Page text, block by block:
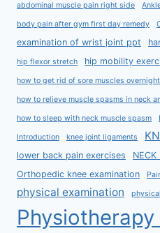
abdominal muscle pain right side
body pain after gym first day remedy
examination of wrist joint ppt
hip flexor stretch hip mobility
how to get rid of sore muscles overnight
how to relieve muscle spasms in neck
how to sleep with neck muscle spasm
Introduction knee joint ligaments
lower back pain exercises NECK
Orthopedic knee examination
physical examination